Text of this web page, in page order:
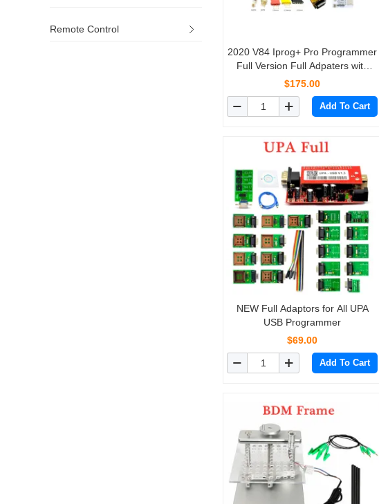
Remote Control
2020 V84 Iprog+ Pro Programmer
Full Version Full Adpaters with
Probes Adapters for in-circuit ECU
$175.00
Add To Cart
NEW Full Adaptors for All UPA
USB Programmer
$69.00
Add To Cart